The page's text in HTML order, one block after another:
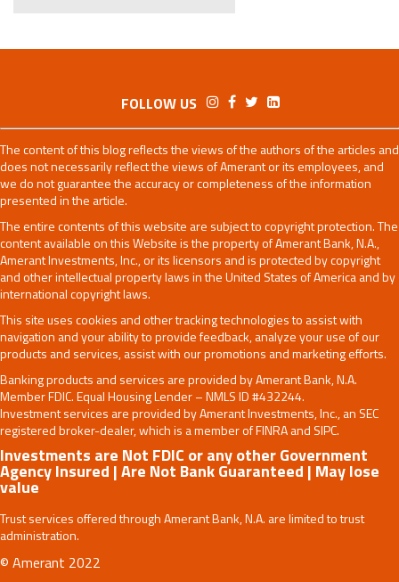
FOLLOW US
The content of this blog reflects the views of the authors of the articles and
does not necessarily reflect the views of Amerant or its employees, and
we do not guarantee the accuracy or completeness of the information
presented in the article.
The entire contents of this website are subject to copyright protection. The
content available on this Website is the property of Amerant Bank, N.A.,
Amerant Investments, Inc., or its licensors and is protected by copyright
and other intellectual property laws in the United States of America and by
international copyright laws.
This site uses cookies and other tracking technologies to assist with
navigation and your ability to provide feedback, analyze your use of our
products and services, assist with our promotions and marketing efforts.
Banking products and services are provided by Amerant Bank, N.A.
Member FDIC. Equal Housing Lender – NMLS ID #432244.
Investment services are provided by Amerant Investments, Inc., an SEC
registered broker-dealer, which is a member of FINRA and SIPC.
Investments are Not FDIC or any other Government
Agency Insured | Are Not Bank Guaranteed | May lose
value
Trust services offered through Amerant Bank, N.A. are limited to trust
administration.
© Amerant 2022